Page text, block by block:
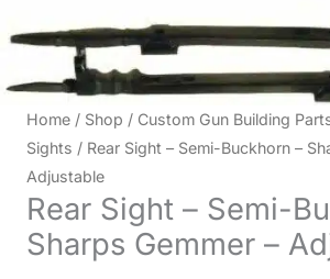
Home / Shop / Custom Gun Building
Sights / Rear Sight – Semi-Buckhorn –
Adjustable
Rear Sight – Semi-
Sharps Gemmer –